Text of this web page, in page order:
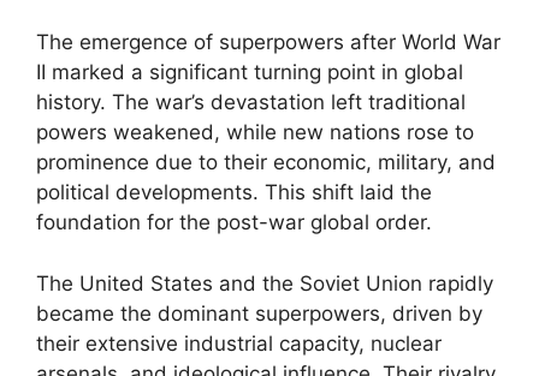
The emergence of superpowers after World War
II marked a significant turning point in global
history. The war’s devastation left traditional
powers weakened, while new nations rose to
prominence due to their economic, military, and
political developments. This shift laid the
foundation for the post-war global order.
The United States and the Soviet Union rapidly
became the dominant superpowers, driven by
their extensive industrial capacity, nuclear